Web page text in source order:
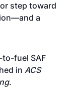
step toward
a
fuel SAF
in ACS
.